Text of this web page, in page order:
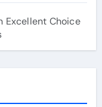
Excellent Choice